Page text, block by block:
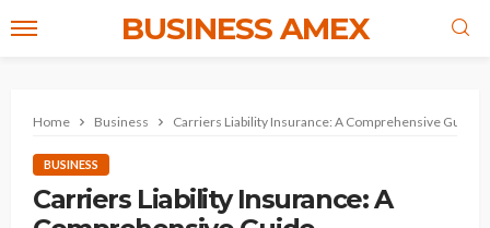
BUSINESS AMEX
Home Business Carriers Liability Insurance: A Comprehensive Guide
BUSINESS
Carriers Liability Insurance: A